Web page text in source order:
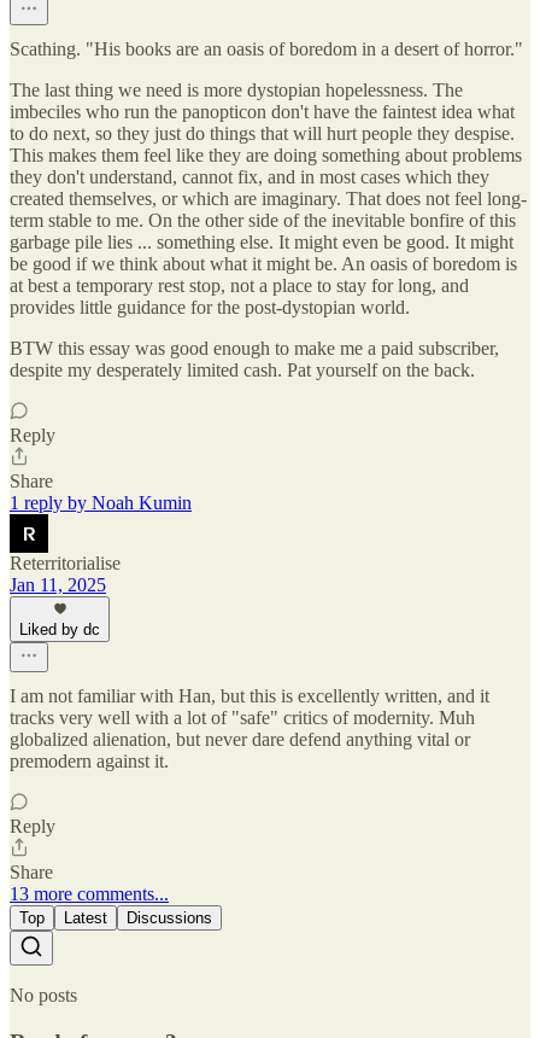
Scathing. "His books are an oasis of boredom in a desert of horror."
The last thing we need is more dystopian hopelessness. The
imbeciles who run the panopticon don't have the faintest idea what
to do next, so they just do things that will hurt people they despise.
This makes them feel like they are doing something about problems
they don't understand, cannot fix, and in most cases which they
created themselves, or which are imaginary. That does not feel long-
term stable to me. On the other side of the inevitable bonfire of this
garbage pile lies ... something else. It might even be good. It might
be good if we think about what it might be. An oasis of boredom is
at best a temporary rest stop, not a place to stay for long, and
provides little guidance for the post-dystopian world.
BTW this essay was good enough to make me a paid subscriber,
despite my desperately limited cash. Pat yourself on the back.
Reply
Share
1 reply by Noah Kumin
Reterritorialise
Jan 11, 2025
Liked by dc
I am not familiar with Han, but this is excellently written, and it
tracks very well with a lot of "safe" critics of modernity. Muh
globalized alienation, but never dare defend anything vital or
premodern against it.
Reply
Share
13 more comments...
Top Latest Discussions
No posts